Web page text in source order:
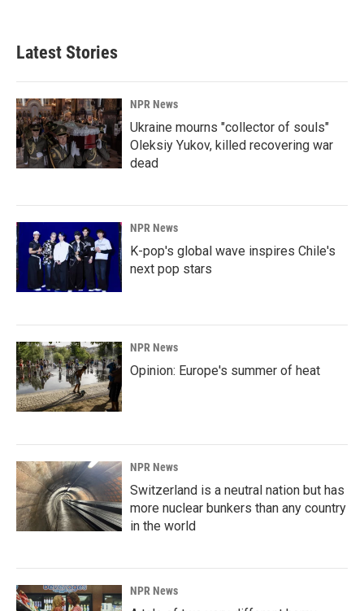
Latest Stories
NPR News
Ukraine mourns "collector of souls"
Oleksiy Yukov, killed recovering war
dead
NPR News
K-pop's global wave inspires Chile's
next pop stars
NPR News
Opinion: Europe's summer of heat
NPR News
Switzerland is a neutral nation but has
more nuclear bunkers than any country
in the world
NPR News